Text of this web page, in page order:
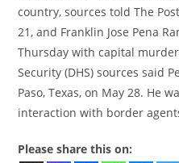
country, sources told The
21, and Franklin Jose Pena
Thursday with capital
Security (DHS) sources said
Paso, Texas, on May 28. He
interaction with border
Please share this on: